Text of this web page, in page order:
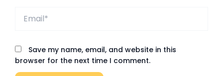
Save my name, email, and website in this
browser for the next time I comment.